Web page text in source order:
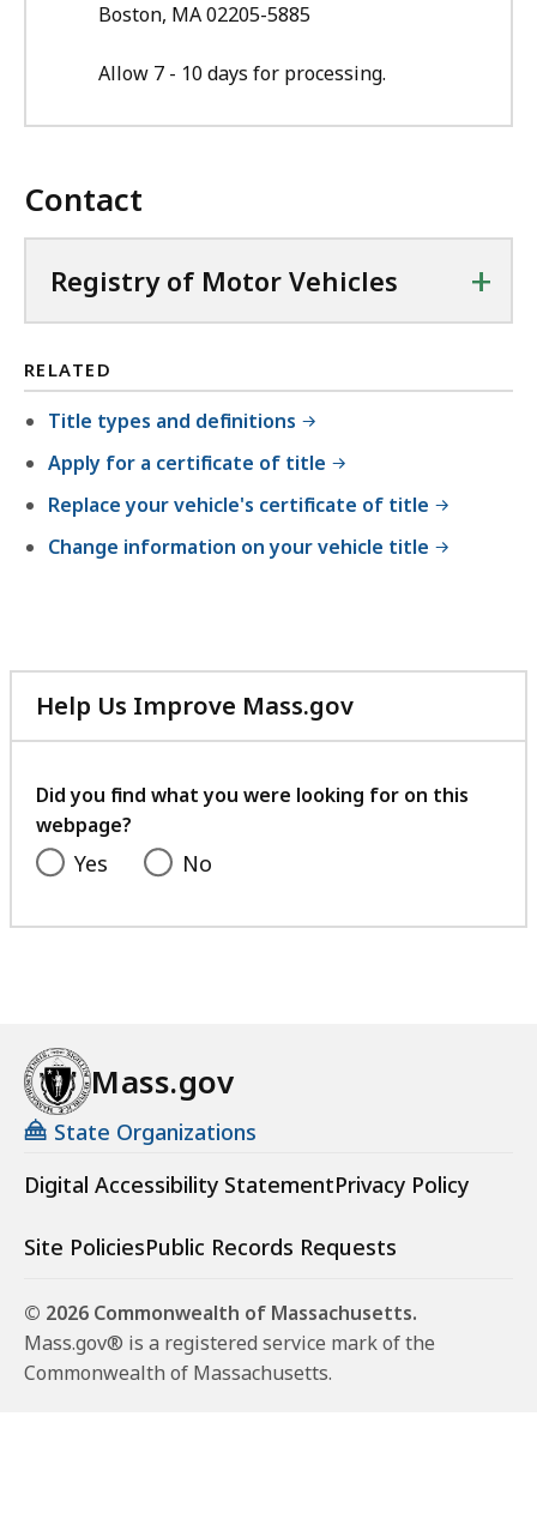
Boston, MA 02205-5885
Allow 7 - 10 days for processing.
Contact
Registry of Motor Vehicles +
RELATED
Title types and definitions
Apply for a certificate of title
Replace your vehicle's certificate of title
Change information on your vehicle title
Help Us Improve Mass.gov
with
feedback
Did you find what you were looking for on this
webpage?
Yes No
Mass.gov
State Organizations
Digital Accessibility StatementPrivacy Policy
Site PoliciesPublic Records Requests
© 2026 Commonwealth of Massachusetts.
Mass.gov® is a registered service mark of the
Commonwealth of Massachusetts.